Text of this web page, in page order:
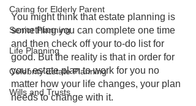
Caring for Elderly Parent
Senior Planning
Life Planning
Celebrity Estate Planning
Wills and Trusts
You might think that estate planning is
something you can complete one time
and then check off your to-do list for
good. But the reality is that in order for
your estate plan to work for you no
matter how your life changes, your plan
needs to change with it.